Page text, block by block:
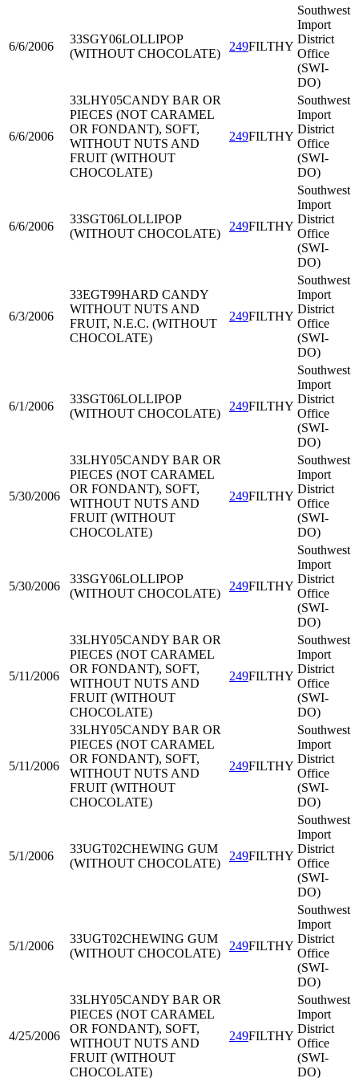
6/6/2006
33SGY06LOLLIPOP
(WITHOUT CHOCOLATE)
249FILTHY
Southwest
Import
District
Office
(SWI-
DO)
6/6/2006
33LHY05CANDY BAR OR
PIECES (NOT CARAMEL
OR FONDANT), SOFT,
WITHOUT NUTS AND
FRUIT (WITHOUT
CHOCOLATE)
249FILTHY
Southwest
Import
District
Office
(SWI-
DO)
6/6/2006
33SGT06LOLLIPOP
(WITHOUT CHOCOLATE)
249FILTHY
Southwest
Import
District
Office
(SWI-
DO)
6/3/2006
33EGT99HARD CANDY
WITHOUT NUTS AND
FRUIT, N.E.C. (WITHOUT
CHOCOLATE)
249FILTHY
Southwest
Import
District
Office
(SWI-
DO)
6/1/2006
33SGT06LOLLIPOP
(WITHOUT CHOCOLATE)
249FILTHY
Southwest
Import
District
Office
(SWI-
DO)
5/30/2006
33LHY05CANDY BAR OR
PIECES (NOT CARAMEL
OR FONDANT), SOFT,
WITHOUT NUTS AND
FRUIT (WITHOUT
CHOCOLATE)
249FILTHY
Southwest
Import
District
Office
(SWI-
DO)
5/30/2006
33SGY06LOLLIPOP
(WITHOUT CHOCOLATE)
249FILTHY
Southwest
Import
District
Office
(SWI-
DO)
5/11/2006
33LHY05CANDY BAR OR
PIECES (NOT CARAMEL
OR FONDANT), SOFT,
WITHOUT NUTS AND
FRUIT (WITHOUT
CHOCOLATE)
249FILTHY
Southwest
Import
District
Office
(SWI-
DO)
5/11/2006
33LHY05CANDY BAR OR
PIECES (NOT CARAMEL
OR FONDANT), SOFT,
WITHOUT NUTS AND
FRUIT (WITHOUT
CHOCOLATE)
249FILTHY
Southwest
Import
District
Office
(SWI-
DO)
5/1/2006
33UGT02CHEWING GUM
(WITHOUT CHOCOLATE)
249FILTHY
Southwest
Import
District
Office
(SWI-
DO)
5/1/2006
33UGT02CHEWING GUM
(WITHOUT CHOCOLATE)
249FILTHY
Southwest
Import
District
Office
(SWI-
DO)
4/25/2006
33LHY05CANDY BAR OR
PIECES (NOT CARAMEL
OR FONDANT), SOFT,
WITHOUT NUTS AND
FRUIT (WITHOUT
CHOCOLATE)
249FILTHY
Southwest
Import
District
Office
(SWI-
DO)